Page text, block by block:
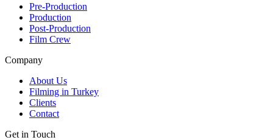
Pre-Production
Production
Post-Production
Film Crew
Company
About Us
Filming in Turkey
Clients
Contact
Get in Touch